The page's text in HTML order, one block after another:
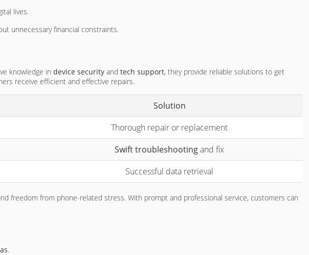
lives.
unnecessary financial constraints.
knowledge in device security and tech support, they provide reliable solutions to get
receive efficient and effective repairs.
Solution
Thorough repair or replacement
Swift troubleshootingand fix
Successful data retrieval
freedom from phone-related stress. With prompt and professional service, customers can
.